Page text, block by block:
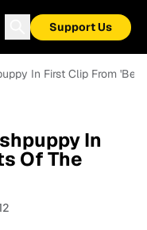
Support Us
In First Clip From
In
Of The